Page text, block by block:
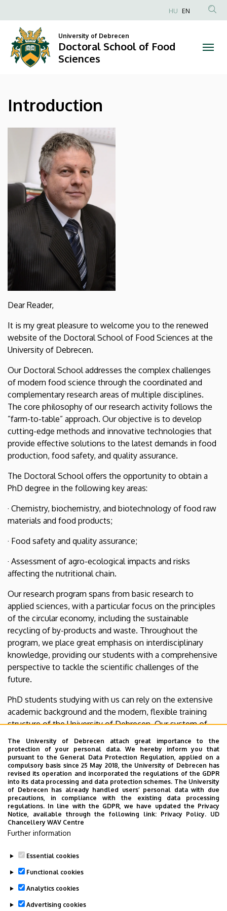
Doctoral
School
Food
Sciences
to
content
Anonim
fiók
HU EN
University of Debrecen
Doctoral School of Food
Sciences
Introduction
Dear Reader,
It is my great pleasure to welcome you to the renewed
website of the Doctoral School of Food Sciences at the
University of Debrecen.
Our Doctoral School addresses the complex challenges
of modern food science through the coordinated and
complementary research areas of multiple disciplines.
The core philosophy of our research activity follows the
”farm-to-table” approach. Our objective is to develop
cutting-edge methods and innovative technologies that
provide effective solutions to the latest demands in food
production, food safety, and quality assurance.
The Doctoral School offers the opportunity to obtain a
PhD degree in the following key areas:
· Chemistry, biochemistry, and biotechnology of food raw
materials and food products;
· Food safety and quality assurance;
· Assessment of agro-ecological impacts and risks
affecting the nutritional chain.
Our research program spans from basic research to
applied sciences, with a particular focus on the principles
of the circular economy, including the sustainable
recycling of by-products and waste. Throughout the
program, we place great emphasis on interdisciplinary
knowledge, providing our students with a comprehensive
perspective to tackle the scientific challenges of the
future.
PhD students studying with us can rely on the extensive
academic background and the modern, flexible training
structure of the University of Debrecen. Our system of
development tailored to individual research interests.
Our goal is to collectively advance our fields of expertise
through this program for our professional development,
the benefit of the University, and the public good. We
trust that our website will pique your interest, and we
look forward to welcoming you as one of our doctoral
candidates.
Prof. Dr. Béla Kovács, Head of the Doctoral School
Last update: 2026. 01. 12. 12:36
The University of Debrecen attach great importance to the
protection of your personal data. We hereby inform you that
pursuant to the General Data Protection Regulation, applied on a
compulsory basis since 25 May 2018, the University of Debrecen has
revised its operation and incorporated the regulations of the GDPR
into its data processing and data protection schemes. The University
of Debrecen has already handled users’ personal data with due
precautions, in compliance with the existing data processing
regulations. In line with the GDPR, we have updated the Privacy
Notice, available through the following link: Privacy Policy. UD
Chancellery WAV Centre
Further information
Essential cookies
Functional cookies
Analytics cookies
Advertising cookies